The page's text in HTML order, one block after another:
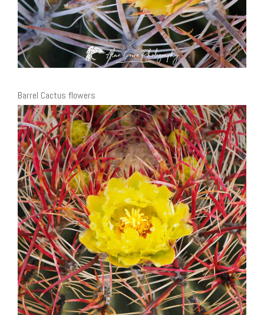
Barrel Cactus flowers